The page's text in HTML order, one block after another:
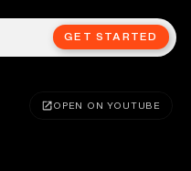
GET STARTED
OPEN ON YOUTUBE